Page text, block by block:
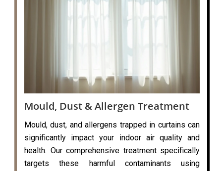
Mould, Dust & Allergen Treatment
Mould, dust, and allergens trapped in curtains can
significantly impact your indoor air quality and
health. Our comprehensive treatment specifically
targets these harmful contaminants using